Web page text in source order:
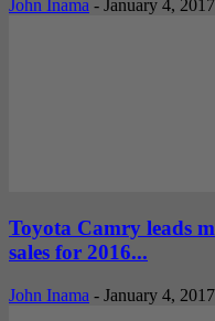
John Inama - January 4, 2017
Toyota Camry leads
sales for 2016...
John Inama - January 4, 2017